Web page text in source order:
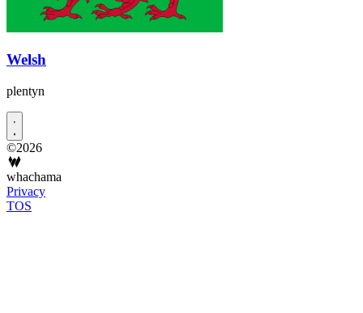
Welsh
plentyn
©2026
whachama
Privacy
TOS